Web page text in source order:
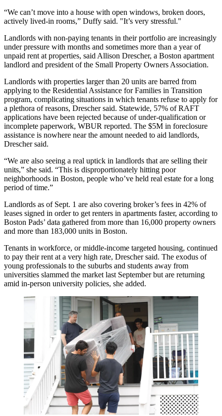
“We can’t move into a house with open windows, broken doors,
actively lived-in rooms,” Duffy said. "It’s very stressful."
Landlords with non-paying tenants in their portfolio are increasingly
under pressure with months and sometimes more than a year of
unpaid rent at properties, said Allison Drescher, a Boston apartment
landlord and president of the Small Property Owners Association.
Landlords with properties larger than 20 units are barred from
applying to the Residential Assistance for Families in Transition
program, complicating situations in which tenants refuse to apply for
a plethora of reasons, Drescher said. Statewide, 57% of RAFT
applications have been rejected because of under-qualification or
incomplete paperwork, WBUR reported. The $5M in foreclosure
assistance is nowhere near the amount needed to aid landlords,
Drescher said.
“We are also seeing a real uptick in landlords that are selling their
units,” she said. “This is disproportionately hitting poor
neighborhoods in Boston, people who’ve held real estate for a long
period of time.”
Landlords as of Sept. 1 are also covering broker’s fees in 42% of
leases signed in order to get renters in apartments faster, according to
Boston Pads’ data gathered from more than 16,000 property owners
and more than 183,000 units in Boston.
Tenants in workforce, or middle-income targeted housing, continued
to pay their rent at a very high rate, Drescher said. The exodus of
young professionals to the suburbs and students away from
universities slammed the market last September but are returning
amid in-person university policies, she added.